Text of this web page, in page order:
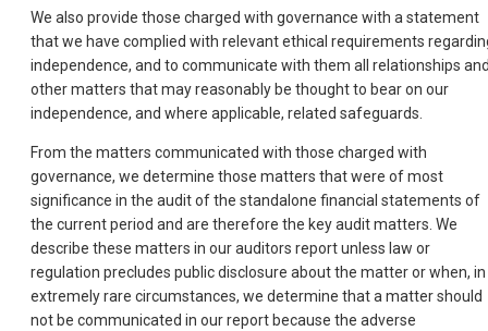
We also provide those charged with governance with a statement
that we have complied with relevant ethical requirements
independence, and to communicate with them all relationships
other matters that may reasonably be thought to bear on our
independence, and where applicable, related safeguards.
From the matters communicated with those charged with
governance, we determine those matters that were of most
significance in the audit of the standalone financial statements of
the current period and are therefore the key audit matters. We
describe these matters in our auditors report unless law or
regulation precludes public disclosure about the matter or when, in
extremely rare circumstances, we determine that a matter should
not be communicated in our report because the adverse